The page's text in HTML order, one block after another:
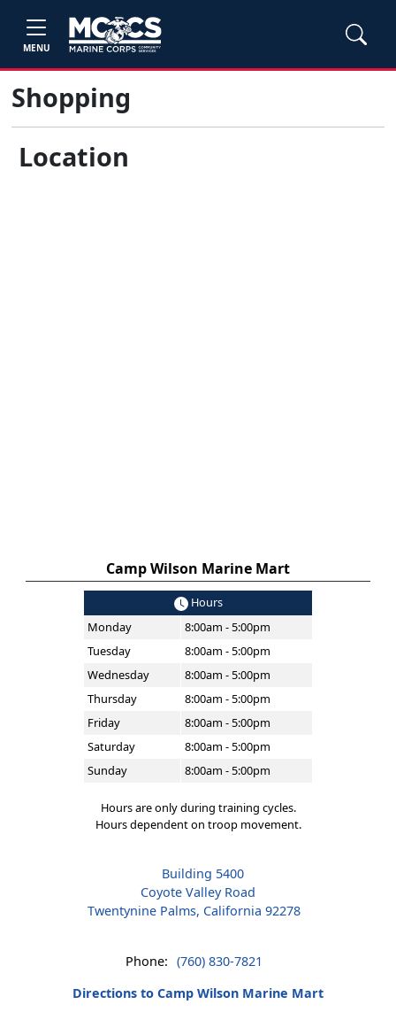
MENU
Shopping
Location
Camp Wilson Marine Mart
Hours
Monday
8:00am - 5:00pm
Tuesday
8:00am - 5:00pm
Wednesday
8:00am - 5:00pm
Thursday
8:00am - 5:00pm
Friday
8:00am - 5:00pm
Saturday
8:00am - 5:00pm
Sunday
8:00am - 5:00pm
Hours are only during training cycles.
Hours dependent on troop movement.
Building 5400
Coyote Valley Road
Twentynine Palms, California 92278
Phone: (760) 830-7821
Directions to Camp Wilson Marine Mart